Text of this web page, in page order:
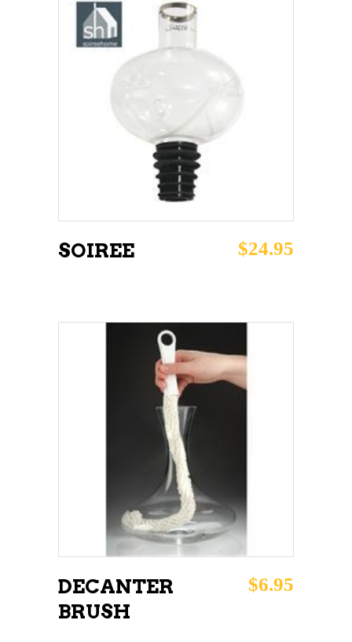
ADD TO CART
SOIREE $24.95
ADD TO CART
DECANTER
BRUSH
$6.95